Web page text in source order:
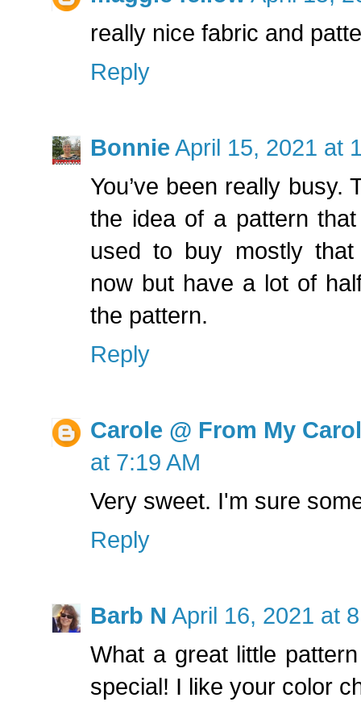
really nice fabric and
Reply
Bonnie April 15, 2021 at
You’ve been really busy.
the idea of a pattern
used to buy mostly that
now but have a lot of
the pattern.
Reply
Carole @ From My
at 7:19 AM
Very sweet. I'm sure
Reply
Barb N April 16, 2021 at
What a great little
special! I like your color